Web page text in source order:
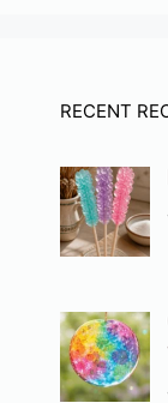
RECENT